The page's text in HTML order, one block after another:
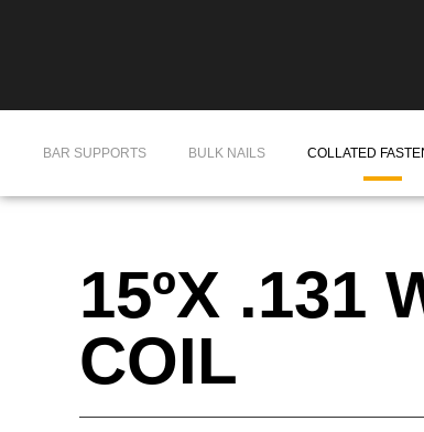
BAR SUPPORTS BULK NAILS COLLATED
15ºX .131
COIL